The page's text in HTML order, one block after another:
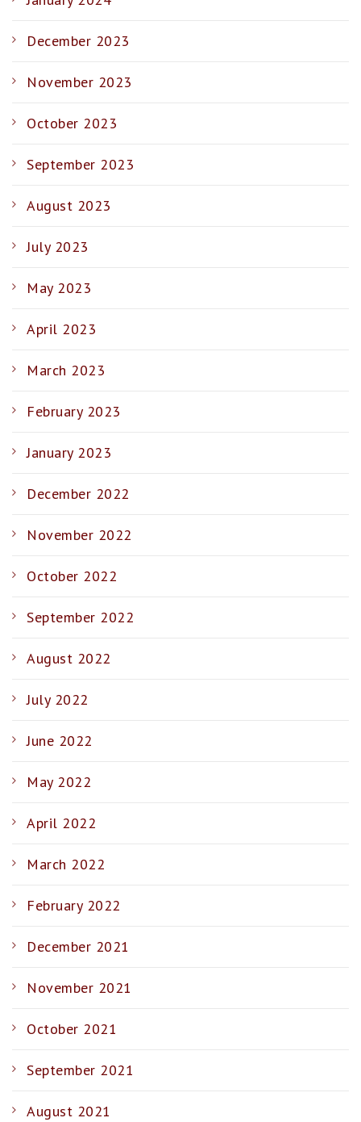
December 2023
November 2023
October 2023
September 2023
August 2023
July 2023
May 2023
April 2023
March 2023
February 2023
January 2023
December 2022
November 2022
October 2022
September 2022
August 2022
July 2022
June 2022
May 2022
April 2022
March 2022
February 2022
December 2021
November 2021
October 2021
September 2021
August 2021